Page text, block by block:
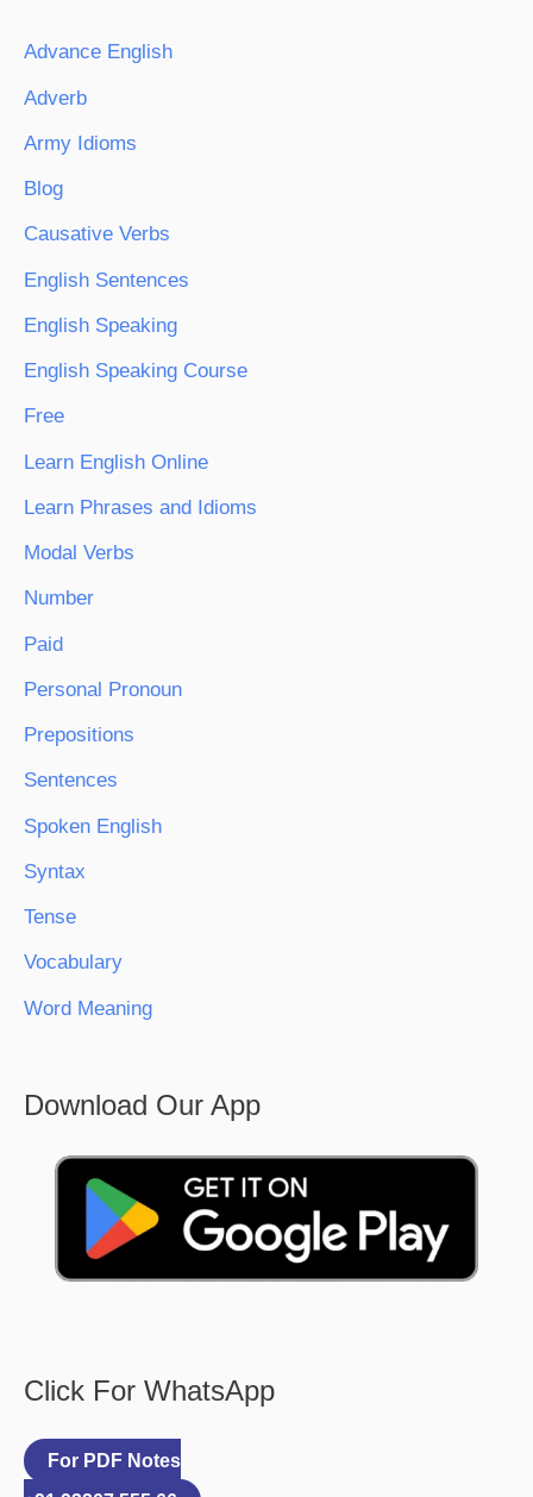
Advance English
Adverb
Army Idioms
Blog
Causative Verbs
English Sentences
English Speaking
English Speaking Course
Free
Learn English Online
Learn Phrases and Idioms
Modal Verbs
Number
Paid
Personal Pronoun
Prepositions
Sentences
Spoken English
Syntax
Tense
Vocabulary
Word Meaning
Download Our App
Click For WhatsApp
For PDF Notes